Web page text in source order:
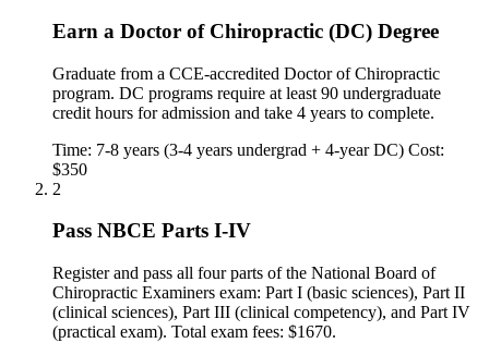
Earn a Doctor of Chiropractic (DC) Degree
Graduate from a CCE-accredited Doctor of Chiropractic
program. DC programs require at least 90 undergraduate
credit hours for admission and take 4 years to complete.
Time: 7-8 years (3-4 years undergrad + 4-year DC) Cost:
$350
2
Pass NBCE Parts I-IV
Register and pass all four parts of the National Board of
Chiropractic Examiners exam: Part I (basic sciences), Part II
(clinical sciences), Part III (clinical competency), and Part IV
(practical exam). Total exam fees: $1670.